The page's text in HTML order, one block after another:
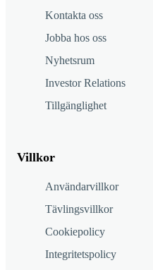
Kontakta oss
Jobba hos oss
Nyhetsrum
Investor Relations
Tillgänglighet
Villkor
Användarvillkor
Tävlingsvillkor
Cookiepolicy
Integritetspolicy